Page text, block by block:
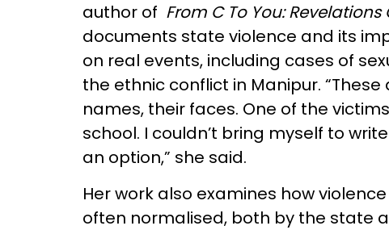
author of From C To You:
documents state violence and its
on real events, including cases of
the ethnic conflict in Manipur.
names, their faces. One of the
school. I couldn’t bring myself to
an option,” she said.
Her work also examines how
often normalised, both by the state